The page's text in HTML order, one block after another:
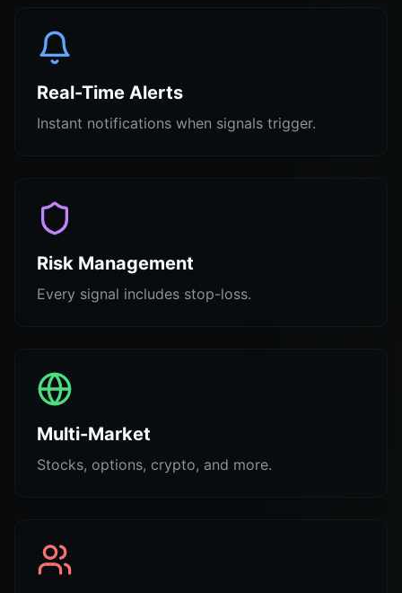
Real-Time Alerts
Instant notifications when signals trigger.
Risk Management
Every signal includes stop-loss.
Multi-Market
Stocks, options, crypto, and more.